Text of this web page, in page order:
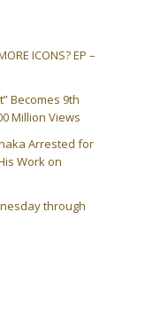
ICONS? EP –
Becomes 9th
Million Views
Arrested for
Work on
through